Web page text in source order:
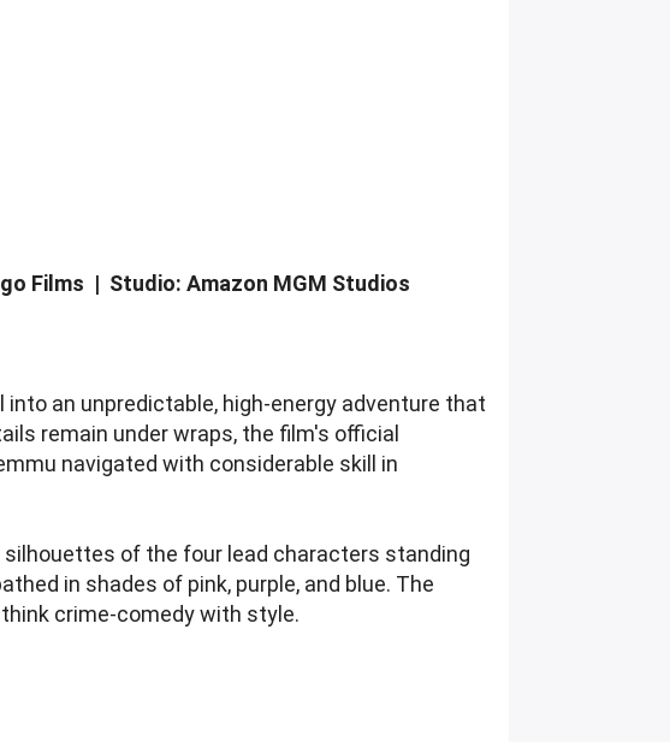
Films | Studio: Amazon MGM Studios
an unpredictable, high-energy adventure that
remain under wraps, the film's official
navigated with considerable skill in
of the four lead characters standing
in shades of pink, purple, and blue. The
crime-comedy with style.